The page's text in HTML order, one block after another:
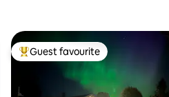
Top guest favourite
Guest favourite